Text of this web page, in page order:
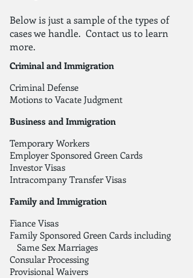
Below is just a sample of the types of
cases we handle. Contact usto learn
more.
Criminal and Immigration
Criminal Defense
Motions to Vacate Judgment
Business and Immigration
Temporary Workers
Employer Sponsored Green Cards
Investor Visas
Intracompany Transfer Visas
Family and Immigration
Fiance Visas
Family Sponsored Green Cards including
Same Sex Marriages
Consular Processing
Provisional Waivers